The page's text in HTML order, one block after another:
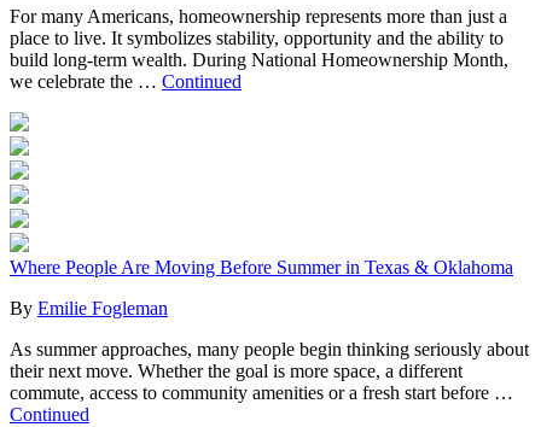
For many Americans, homeownership represents more than just a
place to live. It symbolizes stability, opportunity and the ability to
build long-term wealth. During National Homeownership Month,
we celebrate the … Continued
Where People Are Moving Before Summer in Texas & Oklahoma
By Emilie Fogleman
As summer approaches, many people begin thinking seriously about
their next move. Whether the goal is more space, a different
commute, access to community amenities or a fresh start before …
Continued